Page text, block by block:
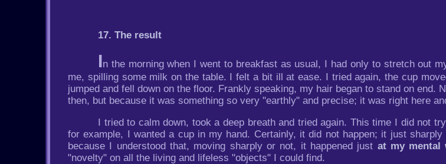
17. The result
In the morning when I went to breakfast as usual, I had only to stretch out
me, spilling some milk on the table. I felt a bit ill at ease. I tried again, the cup
jumped and fell down on the floor. Frankly speaking, my hair began to stand on
then, but because it was something so very "earthly" and precise; it was right here
I tried to calm down, took a deep breath and tried again. This time I did not
for example, I wanted a cup in my hand. Certainly, it did not happen; it just
because I understood that, moving sharply or not, it happened just at my mental
"novelty" on all the living and lifeless "objects" I could find.